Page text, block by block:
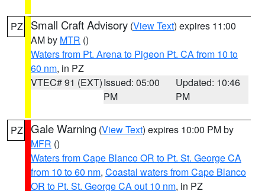
PZ Small Craft Advisory (View Text) expires 11:00
AM by MTR ()
Waters from Pt. Arena to Pigeon Pt. CA from 10 to
60 nm, in PZ
VTEC# 91 (EXT)Issued: 05:00
PM
Updated: 10:46
PM
PZ Gale Warning (View Text) expires 10:00 PM by
MFR ()
Waters from Cape Blanco OR to Pt. St. George CA
from 10 to 60 nm, Coastal waters from Cape Blanco
OR to Pt. St. George CA out 10 nm, in PZ